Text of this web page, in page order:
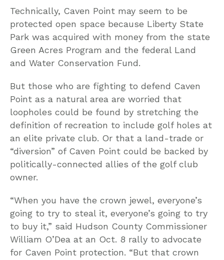
Technically, Caven Point may seem to be
protected open space because Liberty State
Park was acquired with money from the state
Green Acres Program and the federal Land
and Water Conservation Fund.
But those who are fighting to defend Caven
Point as a natural area are worried that
loopholes could be found by stretching the
definition of recreation to include golf holes at
an elite private club. Or that a land-trade or
“diversion” of Caven Point could be backed by
politically-connected allies of the golf club
owner.
“When you have the crown jewel, everyone’s
going to try to steal it, everyone’s going to try
to buy it,” said Hudson County Commissioner
William O’Dea at an Oct. 8 rally to advocate
for Caven Point protection. “But that crown